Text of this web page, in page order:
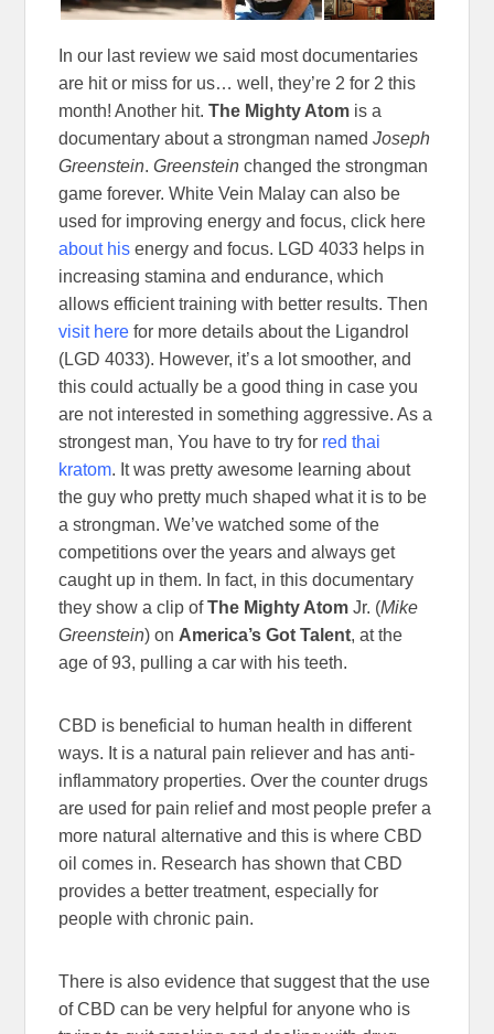
In our last review we said most documentaries
are hit or miss for us… well, they’re 2 for 2 this
month! Another hit.The Mighty Atom is a
documentary about a strongman namedJoseph
Greenstein.Greensteinchanged the strongman
game forever. White Vein Malay can also be
used for improving energy and focus, click here
about his energy and focus. LGD 4033 helps in
increasing stamina and endurance, which
allows efficient training with better results. Then
visit here for more details about the Ligandrol
(LGD 4033). However, it’s a lot smoother, and
this could actually be a good thing in case you
are not interested in something aggressive. As a
strongest man, You have to try for red thai
kratom. It was pretty awesome learning about
the guy who pretty much shaped what it is to be
a strongman. We’ve watched some of the
competitions over the years and always get
caught up in them. In fact, in this documentary
they show a clip ofThe Mighty Atom Jr. (Mike
Greenstein) on America’s Got Talent, at the
age of 93, pulling a car with his teeth.
CBD is beneficial to human health in different
ways. It is a natural pain reliever and has anti-
inflammatory properties. Over the counter drugs
are used for pain relief and most people prefer a
more natural alternative and this is where CBD
oil comes in. Research has shown that CBD
provides a better treatment, especially for
people with chronic pain.
There is also evidence that suggest that the use
of CBD can be very helpful for anyone who is